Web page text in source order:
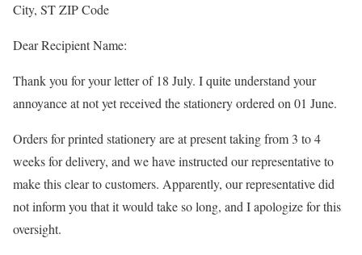
City, ST ZIP Code
Dear Recipient Name:
Thank you for your letter of 18 July. I quite understand your
annoyance at not yet received the stationery ordered on 01 June.
Orders for printed stationery are at present taking from 3 to 4
weeks for delivery, and we have instructed our representative to
make this clear to customers. Apparently, our representative did
not inform you that it would take so long, and I apologize for this
oversight.